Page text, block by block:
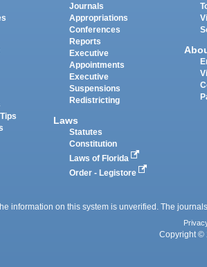
Journals
Appropriations
Conferences
Reports
Executive
Appointments
Executive
Suspensions
Redistricting
Laws
Statutes
Constitution
Laws of Florida
Order - Legistore
information on this system is unverified. The
Copyright ©